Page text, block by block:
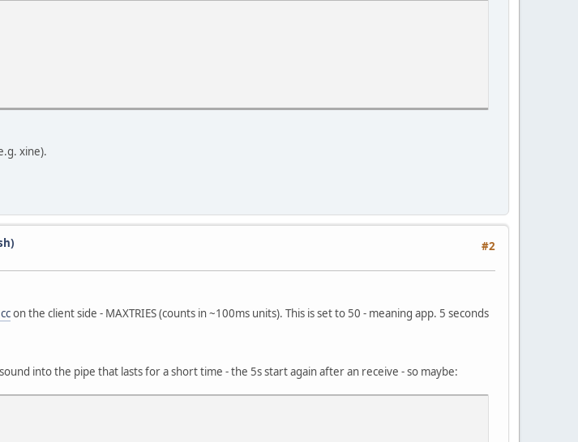
xine).
#2
on the client side - MAXTRIES (counts in ~100ms units). This is set to 50 - meaning app. 5 seconds
into the pipe that lasts for a short time - the 5s start again after an receive - so maybe: